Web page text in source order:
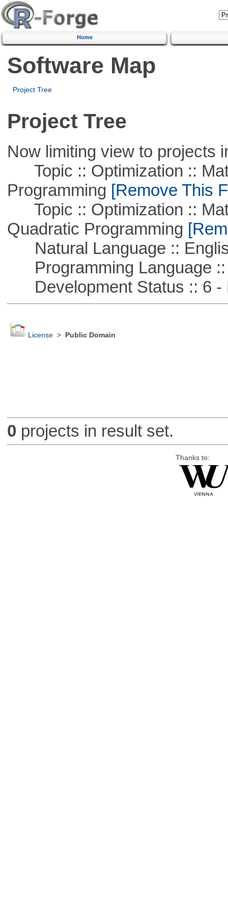
Home
Software Map
Project Tree
Project Tree
Now limiting view to projects
Topic :: Optimization ::
Programming [Remove This
Topic :: Optimization ::
Quadratic Programming
Natural Language ::
Programming Language ::
Development Status :: 6 -
License> Public Domain
0 projects in result set.
Thanks to: